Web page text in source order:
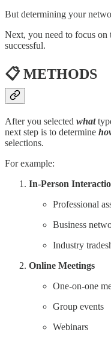
But determining your
Next, you need to focus on
successful.
📋 METHODS
After you selected what
next step is to determine
selections.
For example:
In-Person
Professional
Business
Industry
Online Meetings
One-on-one
Group events
Webinars